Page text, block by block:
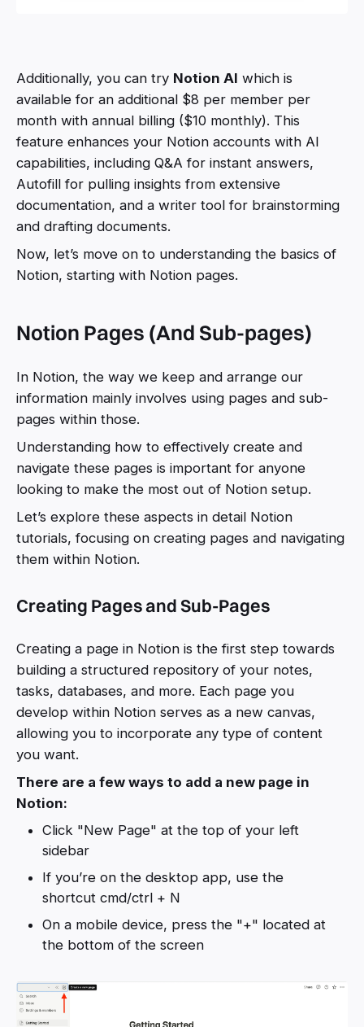
Additionally, you can try Notion AI which is
available for an additional $8 per member per
month with annual billing ($10 monthly). This
feature enhances your Notion accounts with AI
capabilities, including Q&A for instant answers,
Autofill for pulling insights from extensive
documentation, and a writer tool for brainstorming
and drafting documents.
Now, let’s move on to understanding the basics of
Notion, starting with Notion pages.
Notion Pages (And Sub-pages)
In Notion, the way we keep and arrange our
information mainly involves using pages and sub-
pages within those.
Understanding how to effectively create and
navigate these pages is important for anyone
looking to make the most out of Notion setup.
Let’s explore these aspects in detail Notion
tutorials, focusing on creating pages and navigating
them within Notion.
Creating Pages and Sub-Pages
Creating a page in Notion is the first step towards
building a structured repository of your notes,
tasks, databases, and more. Each page you
develop within Notion serves as a new canvas,
allowing you to incorporate any type of content
you want.
There are a few ways to add a new page in
Notion:
Click "New Page" at the top of your left
sidebar
If you’re on the desktop app, use the
shortcut cmd/ctrl + N
On a mobile device, press the "+" located at
the bottom of the screen